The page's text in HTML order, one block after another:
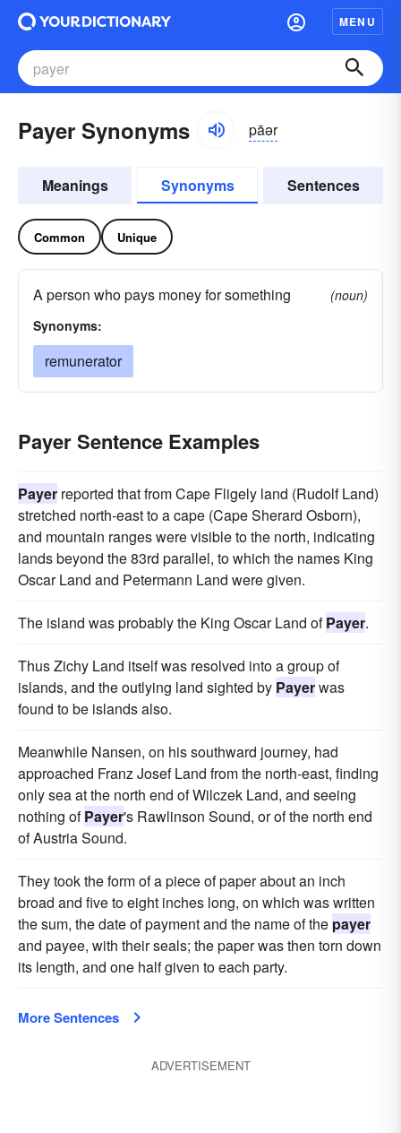
MENU
Payer Synonyms pāər
Meanings Synonyms Sentences
Common Unique
A person who pays money for something
(noun)
Synonyms:
remunerator
Payer Sentence Examples
Payer reported that from Cape Fligely land (Rudolf Land)
stretched north-east to a cape (Cape Sherard Osborn),
and mountain ranges were visible to the north, indicating
lands beyond the 83rd parallel, to which the names King
Oscar Land and Petermann Land were given.
The island was probably the King Oscar Land ofPayer.
Thus Zichy Land itself was resolved into a group of
islands, and the outlying land sighted by Payerwas
found to be islands also.
Meanwhile Nansen, on his southward journey, had
approached Franz Josef Land from the north-east, finding
only sea at the north end of Wilczek Land, and seeing
nothing ofPayer's Rawlinson Sound, or of the north end
of Austria Sound.
They took the form of a piece of paper about an inch
broad and five to eight inches long, on which was written
the sum, the date of payment and the name of the payer
and payee, with their seals; the paper was then torn down
its length, and one half given to each party.
More Sentences
ADVERTISEMENT